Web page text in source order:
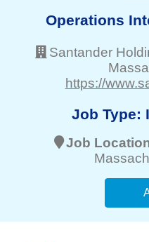
Operations
Santander
https://
Job Type:
Job